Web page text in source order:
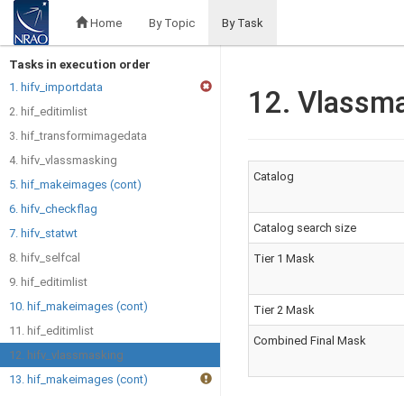
Home By Topic By Task
Tasks in execution order
1. hifv_importdata
2. hif_editimlist
3. hif_transformimagedata
4. hifv_vlassmasking
5. hif_makeimages (cont)
6. hifv_checkflag
7. hifv_statwt
8. hifv_selfcal
9. hif_editimlist
10. hif_makeimages (cont)
11. hif_editimlist
12. hifv_vlassmasking
13. hif_makeimages (cont)
12.
Catalog
Catalog search size
Tier 1 Mask
Tier 2 Mask
Combined Final Mask